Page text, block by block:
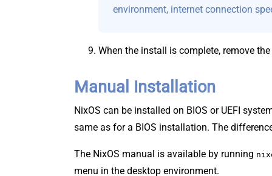
environment, internet connection
When the install is complete, remove
Manual Installation
NixOS can be installed on BIOS or UEFI
same as for a BIOS installation. The
The NixOS manual is available by running
menu in the desktop environment.